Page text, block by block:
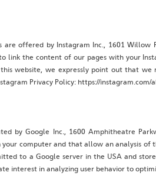
offered by Instagram Inc., 1601 Willow
link the content of our pages with your
website, we expressly point out that
Privacy Policy: https://instagram.com/
by Google Inc., 1600 Amphitheatre
computer and that allow an analysis of
to a Google server in the USA and
interest in analyzing user behavior to